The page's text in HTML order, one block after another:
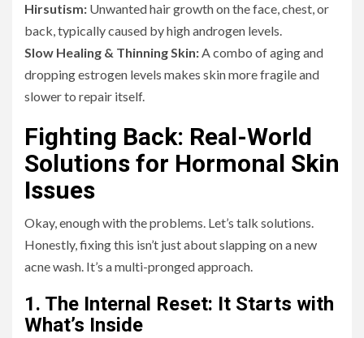
Hirsutism: Unwanted hair growth on the face, chest, or
back, typically caused by high androgen levels.
Slow Healing & Thinning Skin:A combo of aging and
dropping estrogen levels makes skin more fragile and
slower to repair itself.
Fighting Back: Real-World
Solutions for Hormonal Skin
Issues
Okay, enough with the problems. Let’s talk solutions.
Honestly, fixing this isn’t just about slapping on a new
acne wash. It’s a multi-pronged approach.
1. The Internal Reset: It Starts with
What’s Inside